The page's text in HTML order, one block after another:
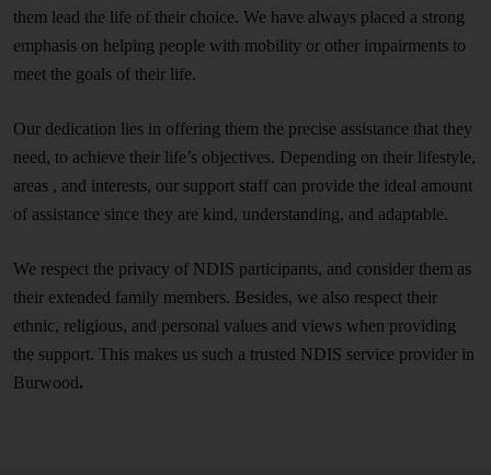
them lead the life of their choice. We have always placed a strong
emphasis on helping people with mobility or other impairments to
meet the goals of their life.
Our dedication lies in offering them the precise assistance that they
need, to achieve their life’s objectives. Depending on their lifestyle,
areas , and interests, our support staff can provide the ideal amount
of assistance since they are kind, understanding, and adaptable.
We respect the privacy of NDIS participants, and consider them as
their extended family members. Besides, we also respect their
ethnic, religious, and personal values and views when providing
the support. This makes us such a trusted NDIS service provider in
Burwood.